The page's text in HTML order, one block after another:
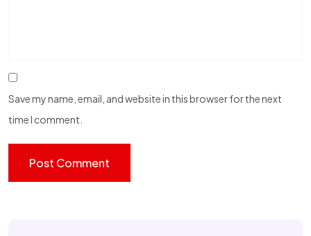
Save my name, email, and website in this browser for the next
time I comment.